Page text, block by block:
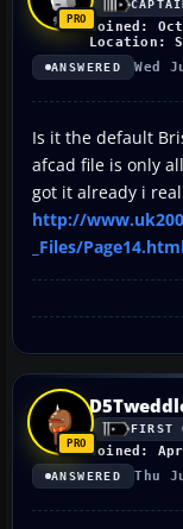
Joined:
Location:
ANSWERED Wed
Is it the default
afcad file is only
got it already i
http://
_Files/
FIRST
Joined:
ANSWERED Thu